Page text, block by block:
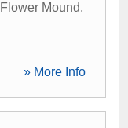
Flower Mound,
» More Info